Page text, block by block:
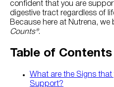
confident that you are
digestive tract regardless of
Because here at Nutrena, we
Counts®.
Table of Contents
What are the Signs
Support?